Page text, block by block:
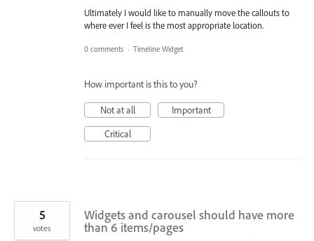
Ultimately I would like to manually move the callouts to
where ever I feel is the most appropriate location.
0 comments · Timeline Widget
How important is this to you?
Not at all
Important
Critical
Widgets and carousel should have more
than 6 items/pages
5
votes